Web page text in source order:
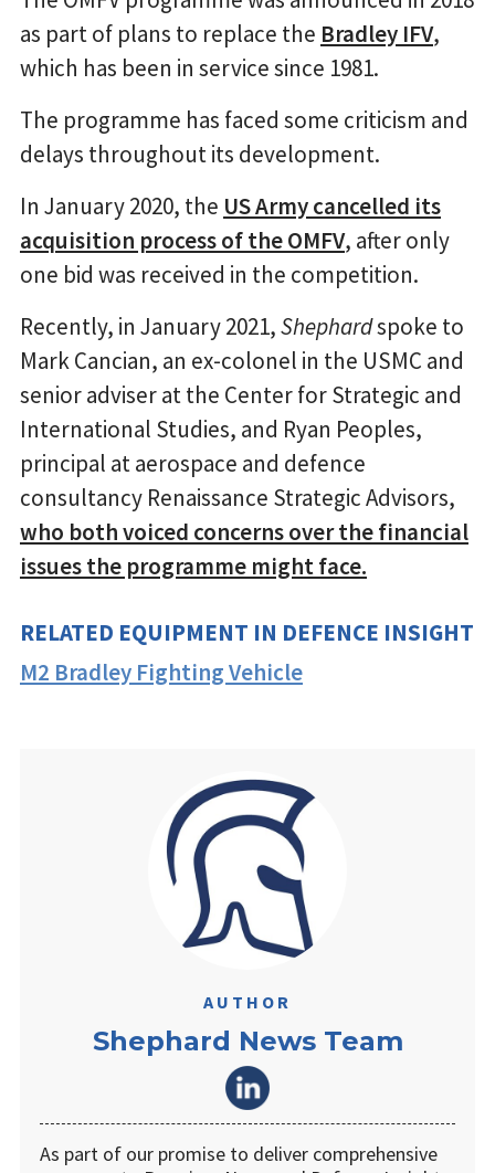
as part of plans to replace the Bradley IFV,
which has been in service since 1981.
The programme has faced some criticism and
delays throughout its development.
In January 2020, the US Army cancelled its
acquisition process of the OMFV, after only
one bid was received in the competition.
Recently, in January 2021,Shephardspoke to
Mark Cancian, an ex-colonel in the USMC and
senior adviser at the Center for Strategic and
International Studies, and Ryan Peoples,
principal at aerospace and defence
consultancy Renaissance Strategic Advisors,
who both voiced concerns over the financial
issues the programme might face.
RELATED EQUIPMENT IN DEFENCE INSIGHT
M2 Bradley Fighting Vehicle
AUTHOR
Shephard News Team
As part of our promise to deliver comprehensive